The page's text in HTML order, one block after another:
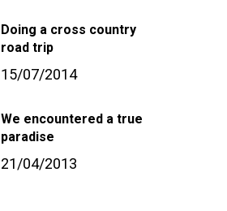
Doing a cross country
road trip
15/07/2014
We encountered a true
paradise
21/04/2013